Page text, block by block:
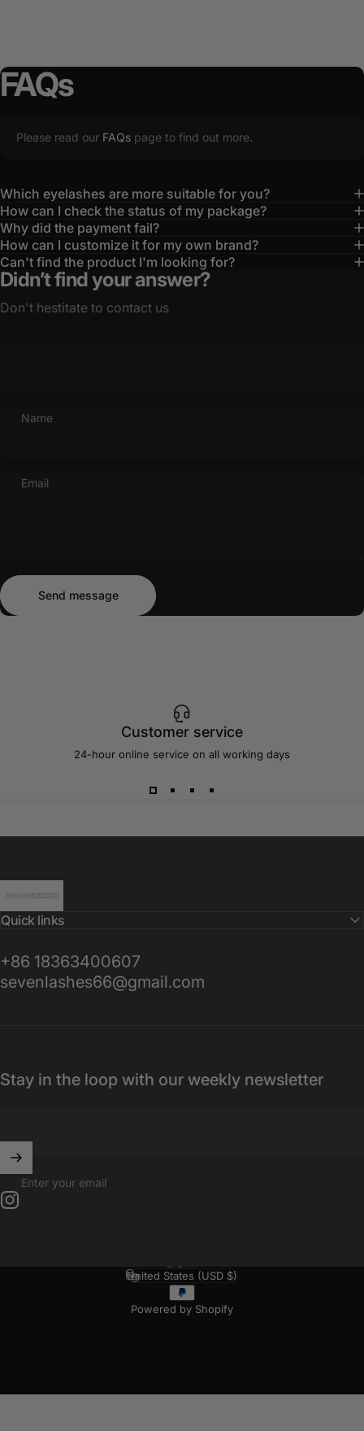
FAQs
Please read our FAQs page to find out more.
Which eyelashes are more suitable for you?
How can I check the status of my package?
Why did the payment fail?
How can I customize it for my own brand?
Can't find the product I'm looking for?
Didn’t find your answer?
Don't hestitate to contact us
Name
Email
Send message
Send message
Customer service
24-hour online service on all working days
Quick links
+86 18363400607
sevenlashes66@gmail.com
Stay in the loop with our weekly newsletter
Enter your email
Powered by Shopify
Language
Country/region
United States (USD $)